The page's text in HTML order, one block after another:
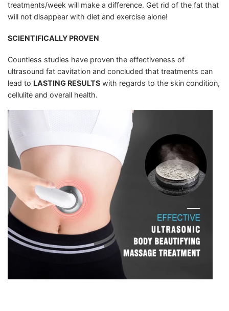
treatments/week will make a difference. Get rid of the fat that
will not disappear with diet and exercise alone!
SCIENTIFICALLY PROVEN
Countless studies have proven the effectiveness of
ultrasound fat cavitation and concluded that treatments can
lead to LASTING RESULTS with regards to the skin condition,
cellulite and overall health.